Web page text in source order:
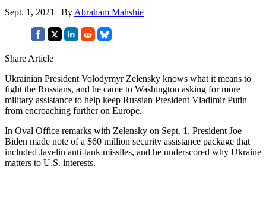
Sept. 1, 2021 | By Abraham Mahshie
Share Article
Ukrainian President Volodymyr Zelensky knows what it means to
fight the Russians, and he came to Washington asking for more
military assistance to help keep Russian President Vladimir Putin
from encroaching further on Europe.
In Oval Office remarks with Zelensky on Sept. 1, President Joe
Biden made note of a $60 million security assistance package that
included Javelin anti-tank missiles, and he underscored why Ukraine
matters to U.S. interests.